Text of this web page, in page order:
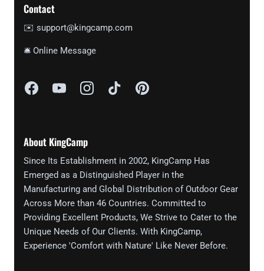
Contact
✉️ support@kingcamp.com
🛎 Online Message
About KingCamp
Since Its Establishment in 2002, KingCamp Has
Emerged as a Distinguished Player in the
Manufacturing and Global Distribution of Outdoor Gear
Across More than 46 Countries. Committed to
Providing Excellent Products, We Strive to Cater to the
Unique Needs of Our Clients. With KingCamp,
Experience 'Comfort with Nature' Like Never Before.